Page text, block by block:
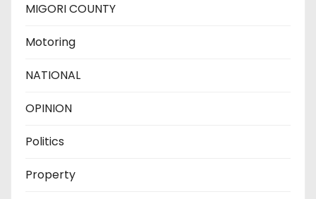
MIGORI COUNTY
Motoring
NATIONAL
OPINION
Politics
Property